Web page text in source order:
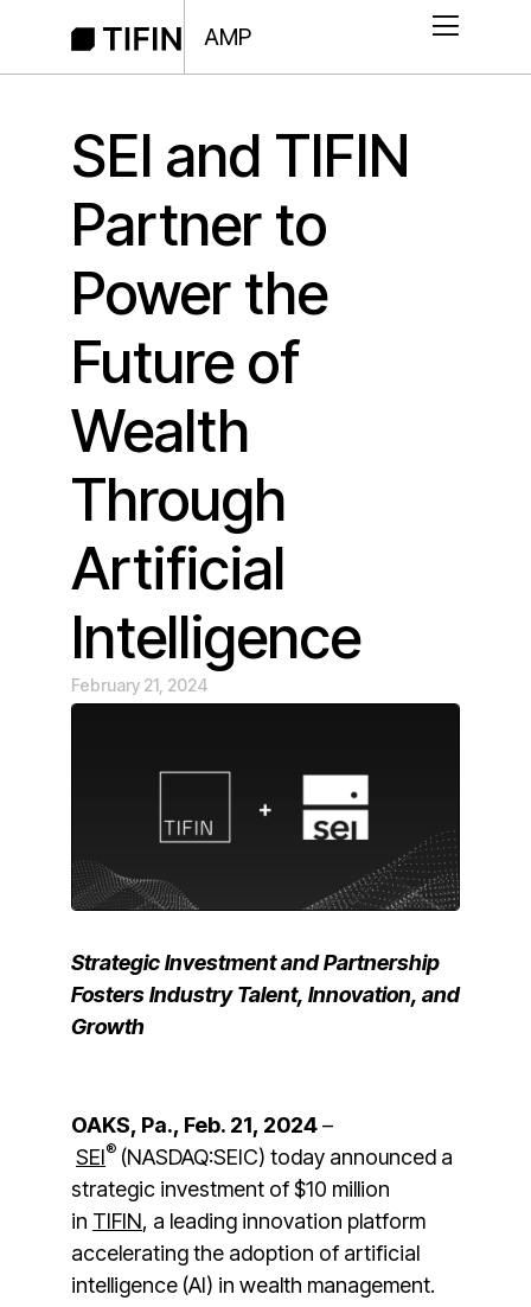
AMP
SEI and TIFIN
Partner to
Power the
Future of
Wealth
Through
Artificial
Intelligence
February 21, 2024
Strategic Investment and Partnership
Fosters Industry Talent, Innovation, and
Growth
OAKS, Pa., Feb. 21, 2024–
SEI® (NASDAQ:SEIC) today announced a
strategic investment of $10 million
in TIFIN, a leading innovation platform
accelerating the adoption of artificial
intelligence (AI) in wealth management.